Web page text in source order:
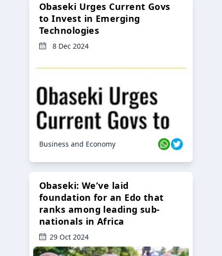
Obaseki Urges Current Govs
to Invest in Emerging
Technologies
8 Dec 2024
Business and Economy
Obaseki: We’ve laid
foundation for an Edo that
ranks among leading sub-
nationals in Africa
29 Oct 2024